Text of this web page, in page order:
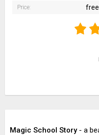
Price: free
Magic School Story- a